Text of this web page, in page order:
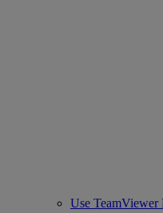
Use TeamViewer